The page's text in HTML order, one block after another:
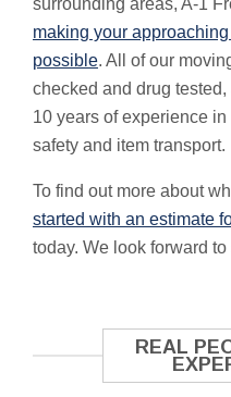
surrounding areas, A-1
making your
possible. All of our
checked and drug
10 years of experience
safety and item transport.
To find out more about
started with an estimate
today. We look forward
REAL